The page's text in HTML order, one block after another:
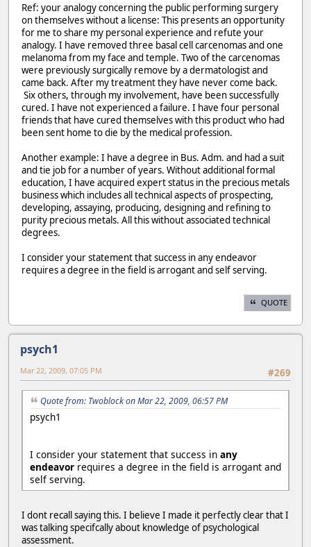
Ref: your analogy concerning the public performing surgery
on themselves without a license: This presents an opportunity
for me to share my personal experience and refute your
analogy. I have removed three basal cell carcenomas and one
melanoma from my face and temple. Two of the carcenomas
were previously surgically remove by a dermatologist and
came back. After my treatment they have never come back.
Six others, through my involvement, have been successfully
cured. I have not experienced a failure. I have four personal
friends that have cured themselves with this product who had
been sent home to die by the medical profession.
Another example: I have a degree in Bus. Adm. and had a suit
and tie job for a number of years. Without additional formal
education, I have acquired expert status in the precious metals
business which includes all technical aspects of prospecting,
developing, assaying, producing, designing and refining to
purity precious metals. All this without associated technical
degrees.
I consider your statement that success in any endeavor
requires a degree in the field is arrogant and self serving.
QUOTE
psych1
#269
Mar 22, 2009, 07:05 PM
Quote from: Twoblock on Mar 22, 2009, 06:57 PM
psych1
I consider your statement that success in any
endeavor requires a degree in the field is arrogant and
self serving.
I dont recall saying this. I believe I made it perfectly clear that I
was talking specifcally about knowledge of psychological
assessment.